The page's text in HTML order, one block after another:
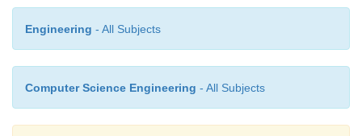
</operation>
</binding>
Engineering - All Subjects
Computer Science Engineering - All Subjects